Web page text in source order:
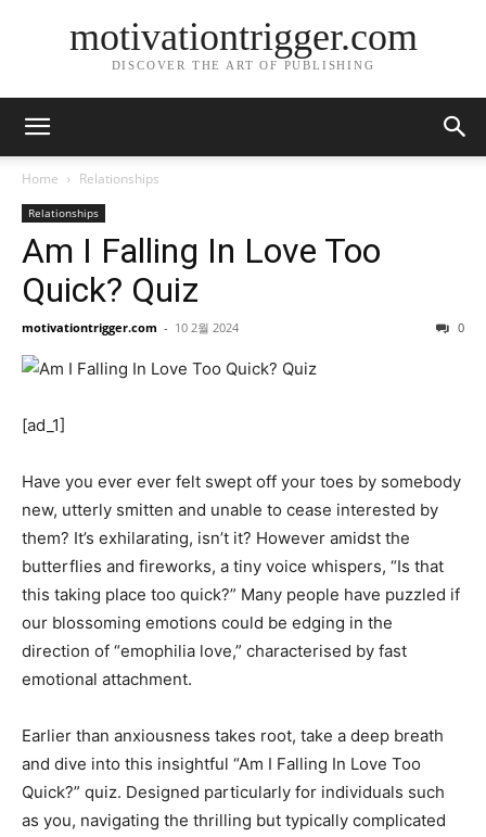
motivationtrigger.com
DISCOVER THE ART OF PUBLISHING
Home Relationships
Relationships
Am I Falling In Love Too
Quick? Quiz
motivationtrigger.com - 10 2월 2024 0
[ad_1]
Have you ever ever felt swept off your toes by somebody
new, utterly smitten and unable to cease interested by
them? It’s exhilarating, isn’t it? However amidst the
butterflies and fireworks, a tiny voice whispers, “Is that
this taking place too quick?” Many people have puzzled if
our blossoming emotions could be edging in the
direction of “emophilia love,” characterised by fast
emotional attachment.
Earlier than anxiousness takes root, take a deep breath
and dive into this insightful “Am I Falling In Love Too
Quick?” quiz. Designed particularly for individuals such
as you, navigating the thrilling but typically complicated